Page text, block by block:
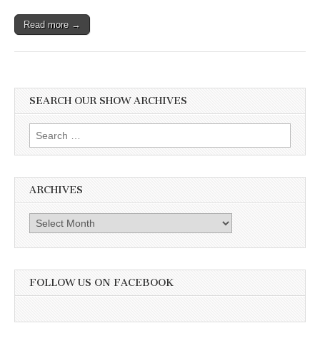
Read more →
SEARCH OUR SHOW ARCHIVES
Search
for:
ARCHIVES
Archives
FOLLOW US ON FACEBOOK